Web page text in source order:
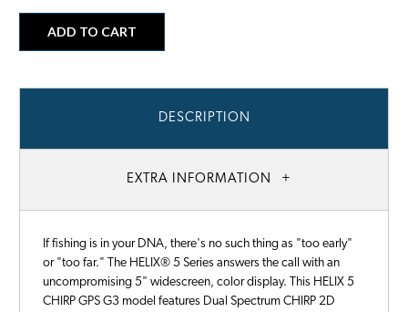
DESCRIPTION
EXTRA INFORMATION
If fishing is in your DNA, there's no such thing as "too early"
or "too far." The HELIX® 5 Series answers the call with an
uncompromising 5" widescreen, color display. This HELIX 5
CHIRP GPS G3 model features Dual Spectrum CHIRP 2D